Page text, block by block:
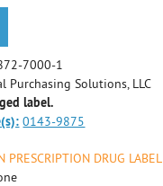
7000-1
Purchasing Solutions, LLC
label.
0143-9875
PRESCRIPTION DRUG LABEL